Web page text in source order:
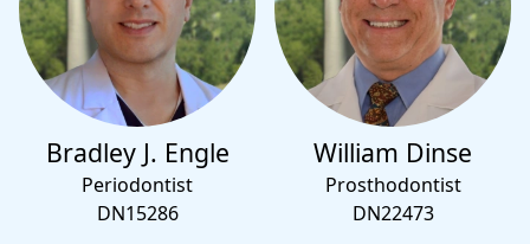
Bradley J. Engle
Periodontist
DN15286
William Dinse
Prosthodontist
DN22473